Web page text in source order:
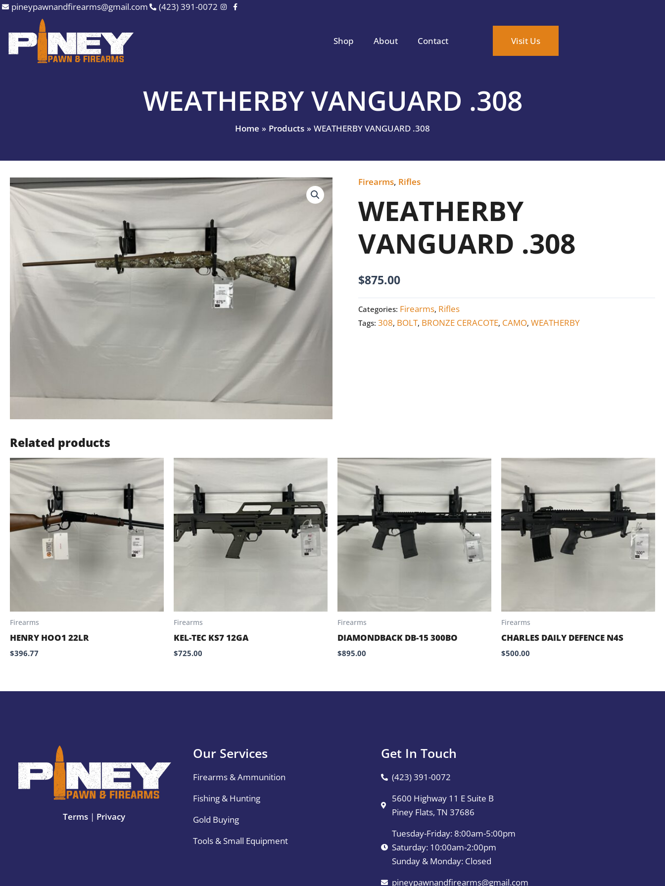
Skip
content
pineypawnandfirearms@gmail.com (423) 391-0072
Shop About Contact Visit Us
WEATHERBY VANGUARD .308
Home Products WEATHERBY VANGUARD .308
Firearms, Rifles
WEATHERBY
VANGUARD .308
$875.00
WEATHERBY
.308
Categories: Firearms, Rifles
Tags:308, BOLT, BRONZE CERACOTE, CAMO,WEATHERBY
Related products
Firearms
HENRY HOO1 22LR
$396.77
Firearms
KEL-TEC KS7 12GA
$725.00
Firearms
DIAMONDBACK DB-15 300BO
$895.00
Firearms
CHARLES DAILY DEFENCE N4S
$500.00
Terms| Privacy
Our Services
Firearms & Ammunition
Fishing & Hunting
Gold Buying
Tools & Small Equipment
Get In Touch
(423) 391-0072
5600 Highway 11 E Suite B
Piney Flats, TN 37686
Tuesday-Friday: 8:00am-5:00pm
Saturday: 10:00am-2:00pm
Sunday & Monday: Closed
pineypawnandfirearms@gmail.com